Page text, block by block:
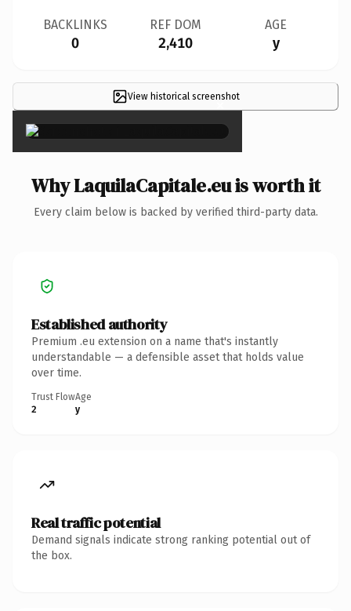
BACKLINKS
0
REF DOM
2,410
AGE
y
View historical screenshot
×
Why LaquilaCapitale.eu is worth it
Every claim below is backed by verified third-party data.
Established authority
Premium .eu extension on a name that's instantly
understandable — a defensible asset that holds value
over time.
Trust Flow
2
Age
y
Real traffic potential
Demand signals indicate strong ranking potential out of
the box.